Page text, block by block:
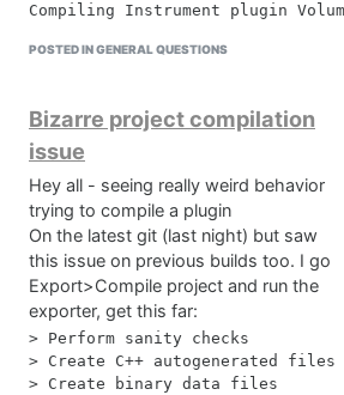
Compiling Instrument plugin
----- xcbeautify -----
⚠️ Building targets in manual
POSTED IN GENERAL QUESTIONS
Bizarre project compilation
issue
Hey all - seeing really weird behavior
trying to compile a plugin
On the latest git (last night) but saw
this issue on previous builds too. I go
Export>Compile project and run the
exporter, get this far:
> Perform sanity checks
> Create C++ autogenerated files
> Create binary data files